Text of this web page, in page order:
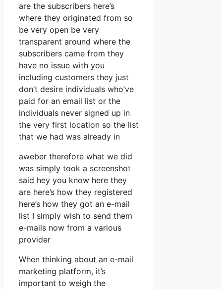
are the subscribers here’s
where they originated from so
be very open be very
transparent around where the
subscribers came from they
have no issue with you
including customers they just
don’t desire individuals who’ve
paid for an email list or the
individuals never signed up in
the very first location so the list
that we had was already in
aweber therefore what we did
was simply took a screenshot
said hey you know here they
are here’s how they registered
here’s how they got an e-mail
list I simply wish to send them
e-mails now from a various
provider
When thinking about an e-mail
marketing platform, it’s
important to weigh the